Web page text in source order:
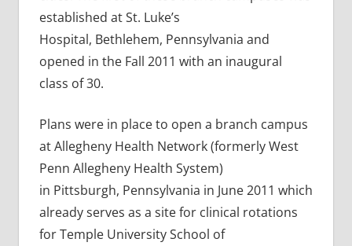
established at St. Luke’s
Hospital, Bethlehem, Pennsylvania and
opened in the Fall 2011 with an inaugural
class of 30.
Plans were in place to open a branch campus
at Allegheny Health Network (formerly West
Penn Allegheny Health System)
in Pittsburgh, Pennsylvania in June 2011 which
already serves as a site for clinical rotations
for Temple University School of